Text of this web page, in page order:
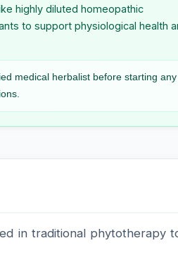
Carbonicum Strontium
highly diluted homeopathic
to support physiological health
medical herbalist before starting any
in traditional phytotherapy